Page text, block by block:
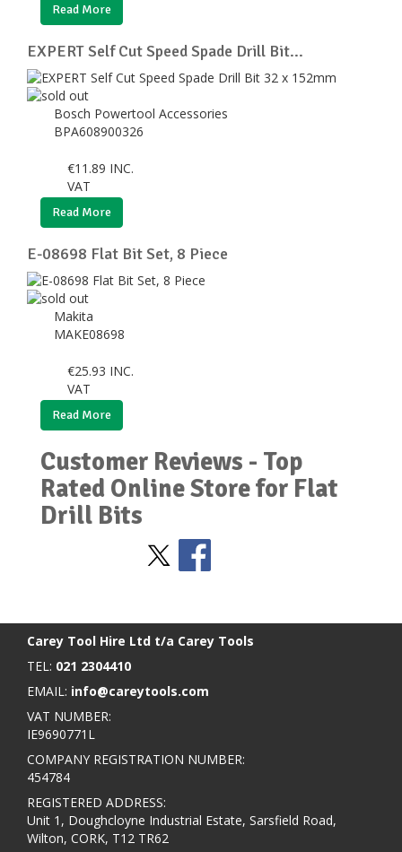
Read More
EXPERT Self Cut Speed Spade Drill Bit...
Bosch Powertool Accessories
BPA608900326
€11.89 INC.
VAT
Read More
E-08698 Flat Bit Set, 8 Piece
Makita
MAKE08698
€25.93 INC.
VAT
Read More
Customer Reviews - Top
Rated Online Store for Flat
Drill Bits
Carey Tool Hire Ltd t/a Carey Tools
TEL: 021 2304410
EMAIL: info@careytools.com
VAT NUMBER:
IE9690771L
COMPANY REGISTRATION NUMBER:
454784
REGISTERED ADDRESS:
Unit 1, Doughcloyne Industrial Estate, Sarsfield Road,
Wilton, CORK, T12 TR62